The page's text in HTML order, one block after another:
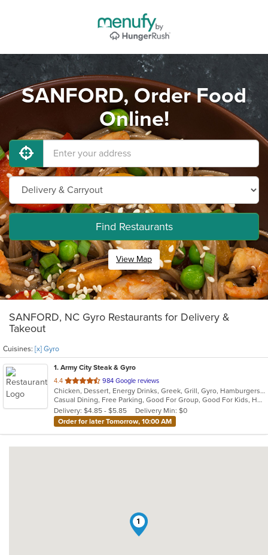
SANFORD, Order Food
Online!
Find Restaurants
View Map
SANFORD, NC Gyro Restaurants for Delivery &
Takeout
Cuisines: [x] Gyro
1. Army City Steak & Gyro
4.4 out
of
5
stars.
984 Google reviews
Chicken, Dessert, Energy Drinks, Greek, Grill, Gyro, Hamburgers, Hoagies, Mediterranean, Salads, Sandwiches, Steak, Subs, Wings, Wraps
Casual Dining, Free Parking, Good For Group, Good For Kids, Has TV, Healthy Options, Kids Menu, Vegetarian Options
Delivery: $4.85 - $5.85
Delivery Min: $0
Order for later Tomorrow, 10:00 AM
1